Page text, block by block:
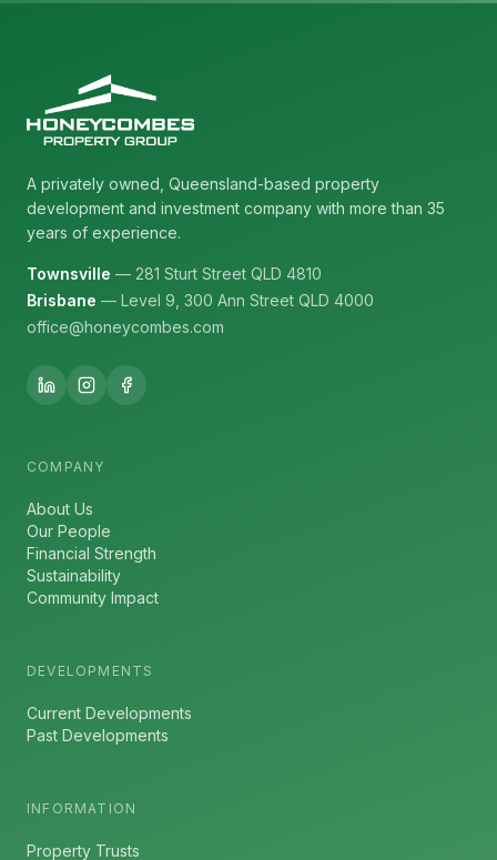
A privately owned, Queensland-based property
development and investment company with more than 35
years of experience.
Townsville — 281 Sturt Street QLD 4810
Brisbane — Level 9, 300 Ann Street QLD 4000
office@honeycombes.com
COMPANY
About Us
Our People
Financial Strength
Sustainability
Community Impact
DEVELOPMENTS
Current Developments
Past Developments
INFORMATION
Property Trusts